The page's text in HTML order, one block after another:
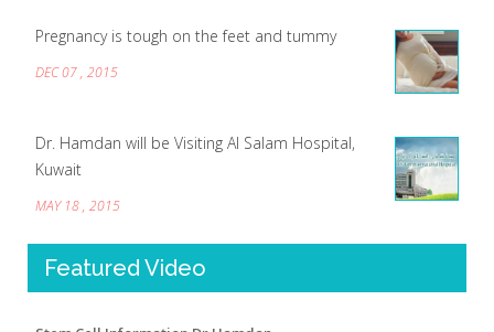
Pregnancy is tough on the feet and tummy
DEC 07 , 2015
Dr. Hamdan will be Visiting Al Salam Hospital,
Kuwait
MAY 18 , 2015
Featured Video